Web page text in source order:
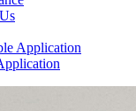
Application